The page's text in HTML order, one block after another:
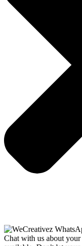
Chat with us about